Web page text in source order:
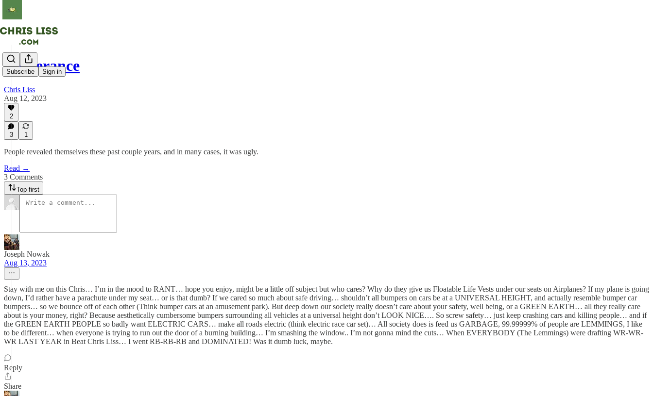
Subscribe Sign in
Intolerance
Chris Liss
Aug 12, 2023
2
3 1
People revealed themselves these past couple years, and in many cases, it was ugly.
Read →
3 Comments
Top first
Joseph Nowak
Aug 13, 2023
Stay with me on this Chris… I’m in the mood to RANT… hope you enjoy, might be a little off subject but who cares? Why do they give us Floatable Life Vests under our seats on Airplanes? If my plane is going
down, I’d rather have a parachute under my seat… or is that dumb? If we cared so much about safe driving… shouldn’t all bumpers on cars be at a UNIVERSAL HEIGHT, and actually resemble bumper car
bumpers… so we bounce off of each other (Think bumper cars at an amusement park). But deep down our society really doesn’t care about your safety, well being, or a GREEN EARTH… all they really care
about is your money, right? Because aesthetically cumbersome bumpers surrounding all vehicles at a universal height don’t LOOK NICE…. So screw safety… just keep crashing cars and killing people… and if
the GREEN EARTH PEOPLE so badly want ELECTRIC CARS… make all roads electric (think electric race car set)… All society does is feed us GARBAGE, 99.99999% of people are LEMMINGS, I like
to be different… when everyone is trying to run out the door of a burning building… I’m smashing the window.. I’m not gonna mind the cuts… When EVERYBODY (The Lemmings) were drafting WR-WR-
WR LAST YEAR in Beat Chris Liss… I went RB-RB-RB and DOMINATED! Was it dumb luck, maybe.
Reply
Share